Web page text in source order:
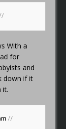
With a
for
and
down if it
it.
//